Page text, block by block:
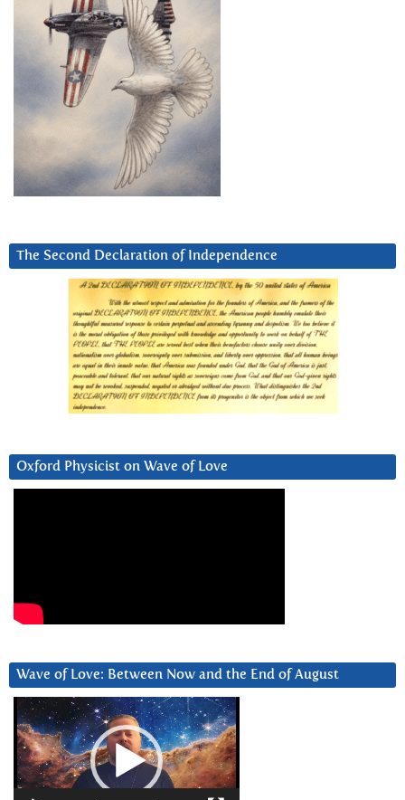
The Second Declaration of Independence
Oxford Physicist on Wave of Love
Wave of Love: Between Now and the End of August
Video
Player